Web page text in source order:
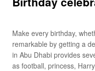
Make every birthday,
remarkable by getting a
in Abu Dhabi provides
as football, princess,